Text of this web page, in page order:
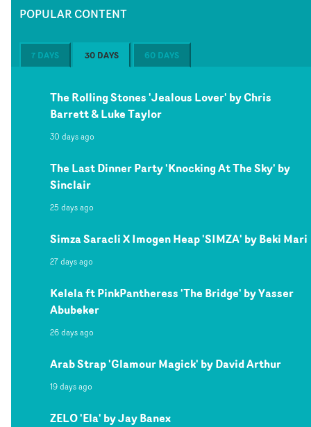
POPULAR CONTENT
7 DAYS 30 DAYS 60 DAYS
The Rolling Stones 'Jealous Lover' by Chris
Barrett & Luke Taylor
30 days ago
The Last Dinner Party 'Knocking At The Sky' by
Sinclair
25 days ago
Simza Saracli X Imogen Heap 'SIMZA' by Beki Mari
27 days ago
Kelela ft PinkPantheress 'The Bridge' by Yasser
Abubeker
26 days ago
Arab Strap 'Glamour Magick' by David Arthur
19 days ago
ZELO 'Ela' by Jay Banex